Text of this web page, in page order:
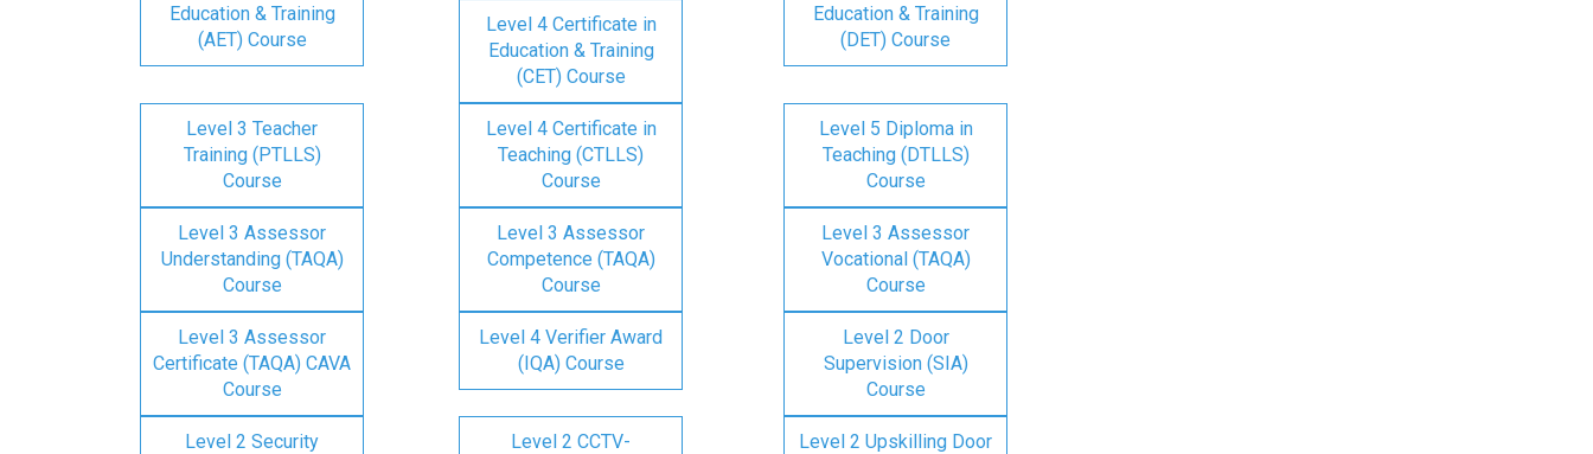
Education & Training
(AET) Course
Level 4 Certificate in
Education & Training
(CET) Course
Education & Training
(DET) Course
Level 3 Teacher
Training (PTLLS)
Course
Level 4 Certificate in
Teaching (CTLLS)
Course
Level 5 Diploma in
Teaching (DTLLS)
Course
Level 3 Assessor
Understanding (TAQA)
Course
Level 3 Assessor
Competence (TAQA)
Course
Level 3 Assessor
Vocational (TAQA)
Course
Level 3 Assessor
Certificate (TAQA) CAVA
Course
Level 4 Verifier Award
(IQA) Course
Level 2 Door
Supervision (SIA)
Course
Level 2 Security
Level 2 CCTV-
Level 2 Upskilling Door